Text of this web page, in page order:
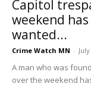
Capitol
weekend
wanted...
Crime Watch MN -
A man who was
over the weekend